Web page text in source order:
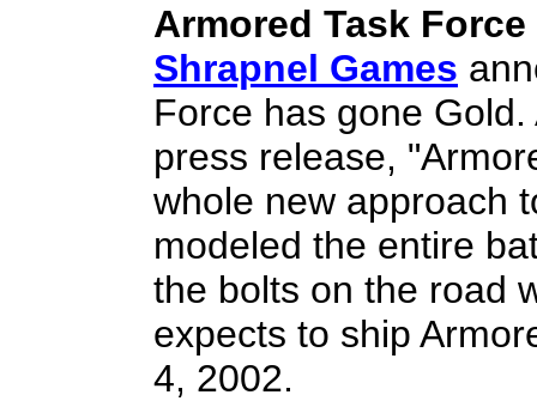
Armored Task
Shrapnel Games
Force has gone
press release,
whole new approach
modeled the entire
the bolts on the road
expects to ship
4, 2002.